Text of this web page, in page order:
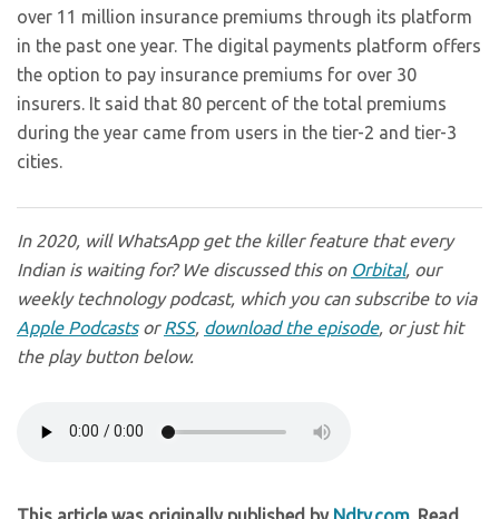
over 11 million insurance premiums through its platform
in the past one year. The digital payments platform offers
the option to pay insurance premiums for over 30
insurers. It said that 80 percent of the total premiums
during the year came from users in the tier-2 and tier-3
cities.
In 2020, will WhatsApp get the killer feature that every
Indian is waiting for? We discussed this on Orbital, our
weekly technology podcast, which you can subscribe to via
Apple PodcastsorRSS, download the episode, or just hit
the play button below.